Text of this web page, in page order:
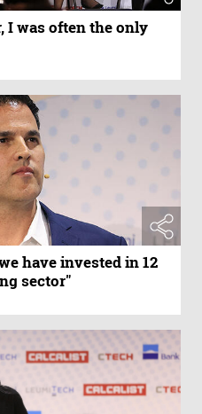
I was often the only
have invested in 12
sector"